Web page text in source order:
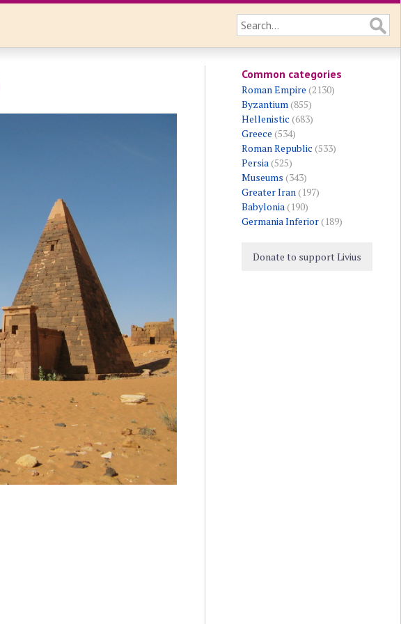
Common categories
Roman Empire (2130)
Byzantium(855)
Hellenistic (683)
Greece (534)
Roman Republic (533)
Persia(525)
Museums (343)
Greater Iran(197)
Babylonia(190)
Germania Inferior(189)
Donate to support Livius